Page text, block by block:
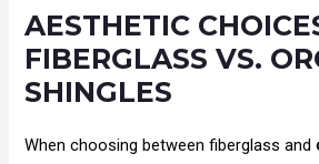
AESTHETIC
FIBERGLASS VS.
SHINGLES
When choosing between fiberglass and